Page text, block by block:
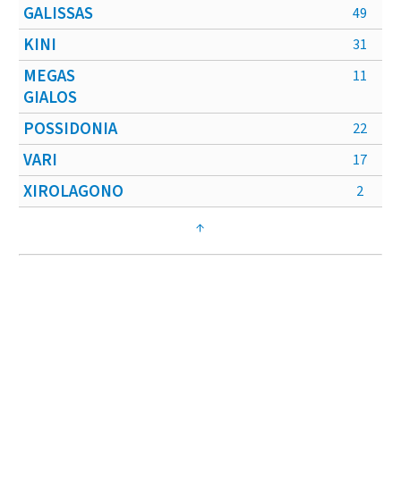
GALISSAS 49
KINI 31
MEGAS
GIALOS
11
POSSIDONIA 22
VARI 17
XIROLAGONO
2
↑